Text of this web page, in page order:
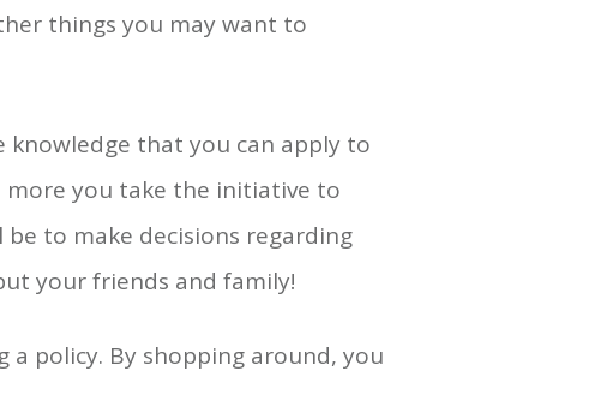
things you may want to
knowledge that you can apply to
more you take the initiative to
to make decisions regarding
your friends and family!
a policy. By shopping around, you